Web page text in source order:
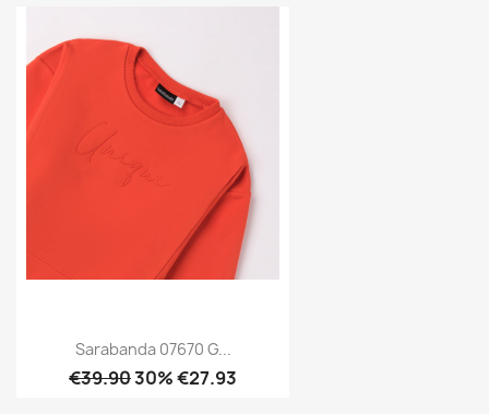
Sarabanda 07670 G...
€39.9030% €27.93